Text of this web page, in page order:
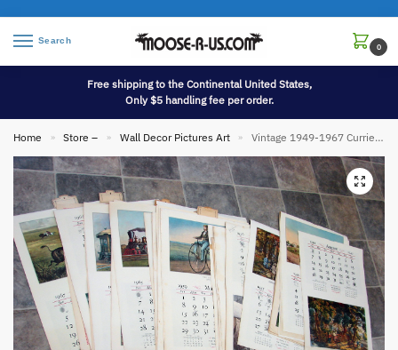
Search
0
Free shipping to the Continental United States,
Only $5 handling fee per order.
Home » Store – » Wall Decor Pictures Art » Vintage 1949-1967 Currier & Ives 130 pcs Lithograph Oversized Wall Picture Calendar Poster